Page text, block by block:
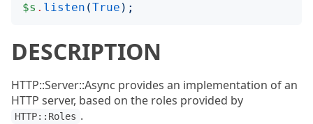
$s . listen (True );
DESCRIPTION
HTTP::Server::Async provides an implementation of an
HTTP server, based on the roles provided by
HTTP::Roles .